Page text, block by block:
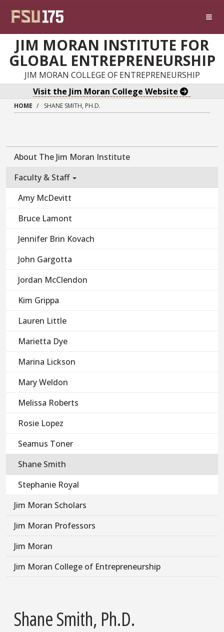
JIM MORAN INSTITUTE FOR
GLOBAL ENTREPRENEURSHIP
JIM MORAN COLLEGE OF ENTREPRENEURSHIP
Visit the Jim Moran College Website
HOME SHANE SMITH, PH.D.
About The Jim Moran Institute
Faculty & Staff
Amy McDevitt
Bruce Lamont
Jennifer Brin Kovach
John Gargotta
Jordan McClendon
Kim Grippa
Lauren Little
Marietta Dye
Marina Lickson
Mary Weldon
Melissa Roberts
Rosie Lopez
Seamus Toner
Shane Smith
Stephanie Royal
Jim Moran Scholars
Jim Moran Professors
Jim Moran
Jim Moran College of Entrepreneurship
Shane Smith, Ph.D.